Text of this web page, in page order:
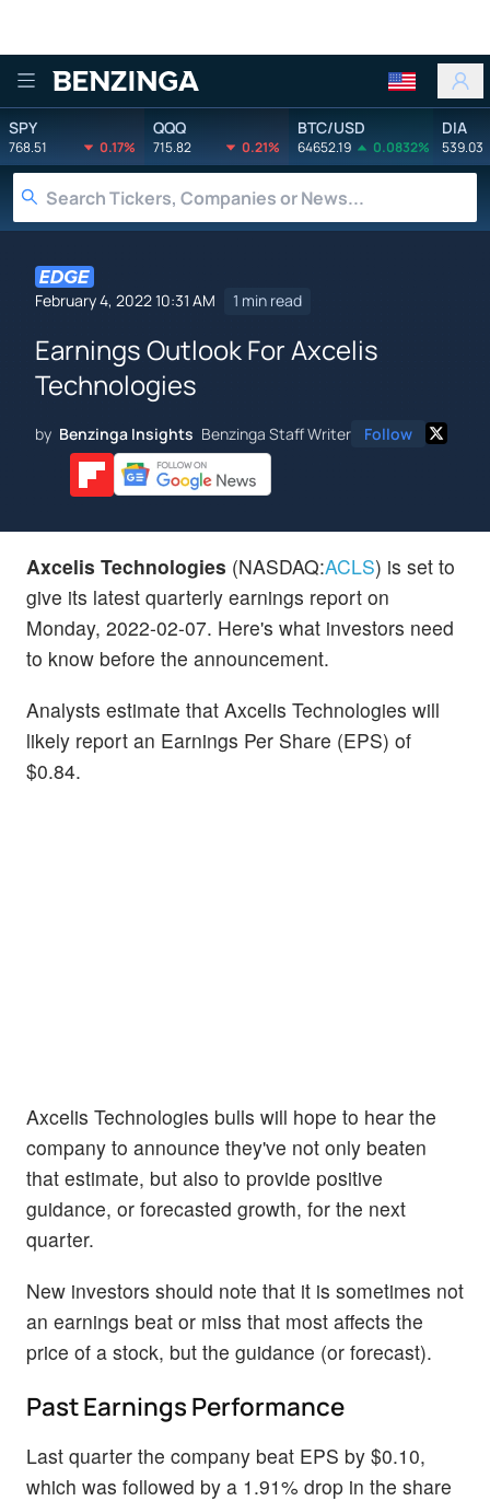
Benzinga
SPY
768.51 0.17%
QQQ
715.82 0.21%
BTC/USD
64652.19 0.0832%
DIA
539.03
February 4, 2022 10:31 AM 1 min read
Earnings Outlook For Axcelis
Technologies
by Benzinga Insights Benzinga Staff Writer Follow
Axcelis Technologies (NASDAQ:ACLS) is set to
give its latest quarterly earnings report on
Monday, 2022-02-07. Here's what investors need
to know before the announcement.
Analysts estimate that Axcelis Technologies will
likely report an Earnings Per Share (EPS) of
$0.84.
Axcelis Technologies bulls will hope to hear the
company to announce they've not only beaten
that estimate, but also to provide positive
guidance, or forecasted growth, for the next
quarter.
New investors should note that it is sometimes not
an earnings beat or miss that most affects the
price of a stock, but the guidance (or forecast).
Past Earnings Performance
Last quarter the company beat EPS by $0.10,
which was followed by a 1.91% drop in the share